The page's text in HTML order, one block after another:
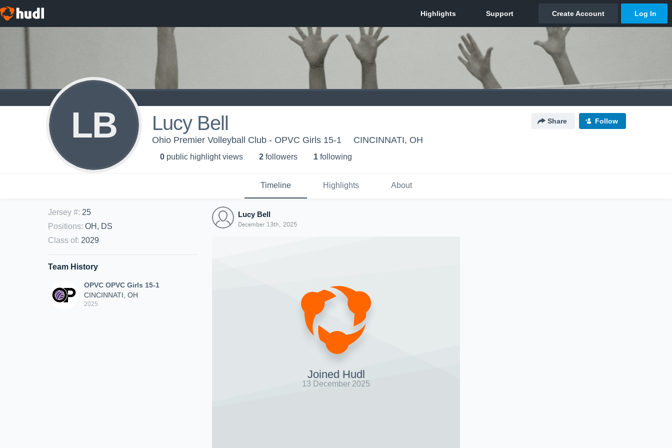
LB Lucy Bell Share Follow
Ohio Premier Volleyball Club - OPVC Girls 15-1 CINCINNATI, OH
0 public highlight views 2 followers 1 following
Timeline Highlights About
Jersey #: 25
Positions: OH, DS
Class of: 2029
Team History
OPVC OPVC Girls 15-1
CINCINNATI, OH
2025
Lucy Bell
December 13th, 2025
Joined Hudl
13 December 2025